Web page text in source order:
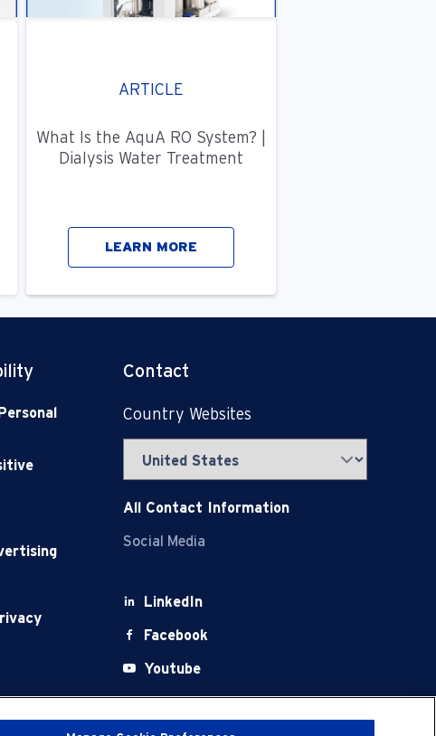
ARTICLE
What Is the AquA RO System? |
Dialysis Water Treatment
LEARN MORE
Contact
Country Websites
All Contact Information
Social Media
LinkedIn
Facebook
Youtube
X